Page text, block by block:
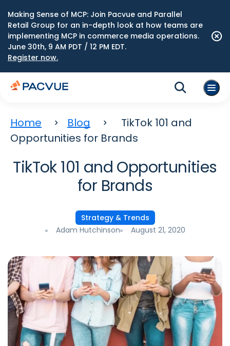
Making Sense of MCP: Join Pacvue and Parallel
Retail Group for an in-depth look at how teams are
implementing MCP in commerce media operations.
June 30th, 9 AM PDT / 12 PM EDT.
Register now.
Home Blog
TikTok 101 and
Opportunities for Brands
TikTok 101 and Opportunities
for Brands
Strategy & Trends
Adam Hutchinson
August 21, 2020